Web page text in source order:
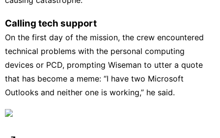
Calling tech support
On the first day of the mission, the crew encountered
technical problems with the personal computing
devices or PCD, prompting Wiseman to utter a quote
that has become a meme: “I have two Microsoft
Outlooks and neither one is working,” he said.